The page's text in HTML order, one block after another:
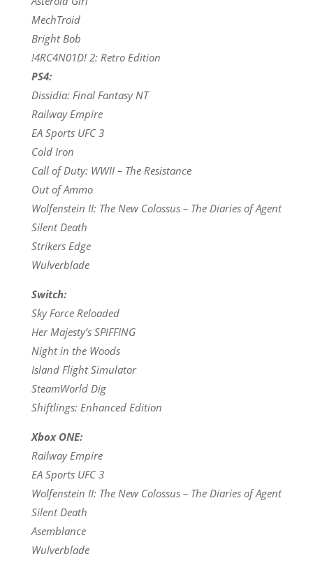
MechTroid
Bright Bob
!4RC4N01D! 2: Retro Edition
PS4:
Dissidia: Final Fantasy NT
Railway Empire
EA Sports UFC 3
Cold Iron
Call of Duty: WWII – The Resistance
Out of Ammo
Wolfenstein II: The New Colossus – The Diaries of Agent
Silent Death
Strikers Edge
Wulverblade
Switch:
Sky Force Reloaded
Her Majesty’s SPIFFING
Night in the Woods
Island Flight Simulator
SteamWorld Dig
Shiftlings: Enhanced Edition
Xbox ONE:
Railway Empire
EA Sports UFC 3
Wolfenstein II: The New Colossus – The Diaries of Agent
Silent Death
Asemblance
Wulverblade